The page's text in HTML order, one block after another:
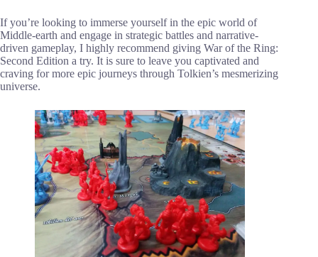
If you’re looking to immerse yourself in the epic world of
Middle-earth and engage in strategic battles and narrative-
driven gameplay, I highly recommend giving War of the Ring:
Second Edition a try. It is sure to leave you captivated and
craving for more epic journeys through Tolkien’s mesmerizing
universe.